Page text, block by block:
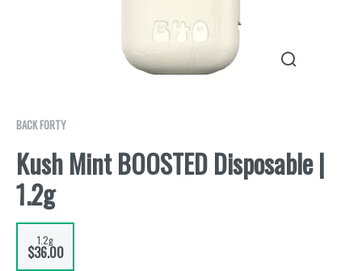
BACK FORTY
Kush Mint BOOSTED Disposable |
1.2g
1.2g
$36.00